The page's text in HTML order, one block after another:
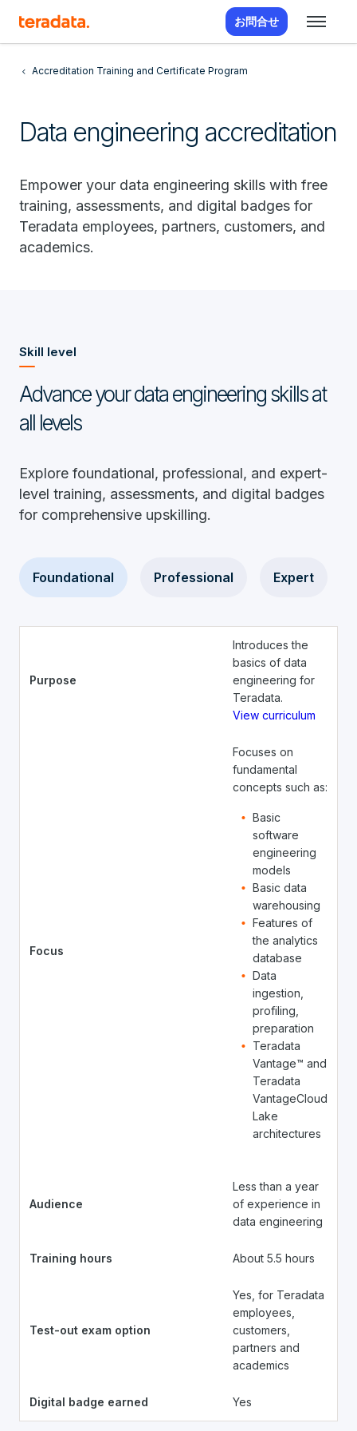
お問合せ
Accreditation Training and Certificate Program
Data engineering accreditation
Empower your data engineering skills with free
training, assessments, and digital badges for
Teradata employees, partners, customers, and
academics.
Skill level
Advance your data engineering skills at
all levels
Explore foundational, professional, and expert-
level training, assessments, and digital badges
for comprehensive upskilling.
Foundational Professional Expert
Purpose
Introduces the
basics of data
engineering for
Teradata.
View curriculum
Focus
Focuses on
fundamental
concepts such as:
Basic
software
engineering
models
Basic data
warehousing
Features of
the analytics
database
Data
ingestion,
profiling,
preparation
Teradata
Vantage™ and
Teradata
VantageCloud
Lake
architectures
Audience
Less than a year
of experience in
data engineering
Training hours About 5.5 hours
Test-out exam option
Yes, for Teradata
employees,
customers,
partners and
academics
Digital badge earned Yes